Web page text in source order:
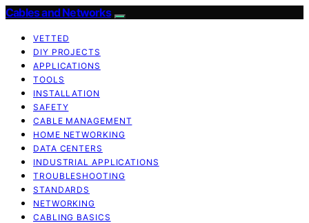
Cables and Networks
VETTED
DIY PROJECTS
APPLICATIONS
TOOLS
INSTALLATION
SAFETY
CABLE MANAGEMENT
HOME NETWORKING
DATA CENTERS
INDUSTRIAL APPLICATIONS
TROUBLESHOOTING
STANDARDS
NETWORKING
CABLING BASICS